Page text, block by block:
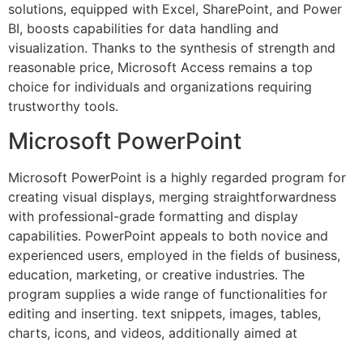
solutions, equipped with Excel, SharePoint, and Power
BI, boosts capabilities for data handling and
visualization. Thanks to the synthesis of strength and
reasonable price, Microsoft Access remains a top
choice for individuals and organizations requiring
trustworthy tools.
Microsoft PowerPoint
Microsoft PowerPoint is a highly regarded program for
creating visual displays, merging straightforwardness
with professional-grade formatting and display
capabilities. PowerPoint appeals to both novice and
experienced users, employed in the fields of business,
education, marketing, or creative industries. The
program supplies a wide range of functionalities for
editing and inserting. text snippets, images, tables,
charts, icons, and videos, additionally aimed at